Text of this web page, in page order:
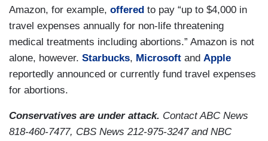
Amazon, for example, offered to pay “up to $4,000 in
travel expenses annually for non-life threatening
medical treatments including abortions.” Amazon is not
alone, however. Starbucks, Microsoft and Apple
reportedly announced or currently fund travel expenses
for abortions.
Conservatives are under attack. Contact ABC News
818-460-7477, CBS News 212-975-3247 and NBC